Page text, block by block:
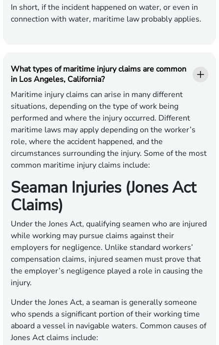
In short, if the incident happened on water, or even in
connection with water, maritime law probably applies.
What types of maritime injury claims are common
in Los Angeles, California?
Maritime injury claims can arise in many different
situations, depending on the type of work being
performed and where the injury occurred. Different
maritime laws may apply depending on the worker’s
role, where the accident happened, and the
circumstances surrounding the injury. Some of the most
common maritime injury claims include:
Seaman Injuries (Jones Act
Claims)
Under the Jones Act, qualifying seamen who are injured
while working may pursue claims against their
employers for negligence. Unlike standard workers’
compensation claims, injured seamen must prove that
the employer’s negligence played a role in causing the
injury.
Under the Jones Act, a seaman is generally someone
who spends a significant portion of their working time
aboard a vessel in navigable waters. Common causes of
Jones Act claims include: